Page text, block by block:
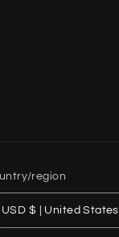
region
USD $ | United States